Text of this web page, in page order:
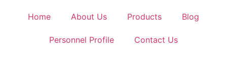
Home About Us Products Blog
Personnel Profile Contact Us